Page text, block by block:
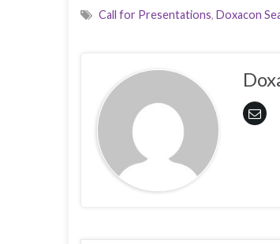
Call for Presentations, Doxacon